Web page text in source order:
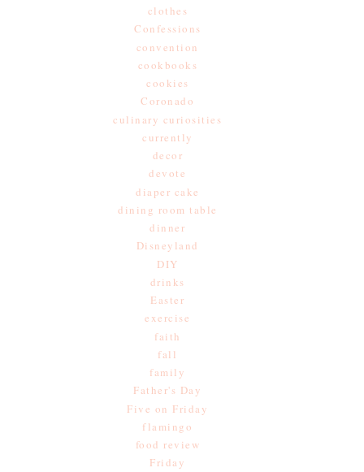
clothes
Confessions
convention
cookbooks
cookies
Coronado
culinary curiosities
currently
decor
devote
diaper cake
dining room table
dinner
Disneyland
DIY
drinks
Easter
exercise
faith
fall
family
Father's Day
Five on Friday
flamingo
food review
Friday